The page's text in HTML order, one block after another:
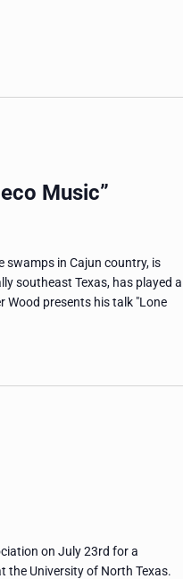
Music”
swamps in Cajun country, is
southeast Texas, has played a
Wood presents his talk "Lone
on July 23rd for a
the University of North Texas.